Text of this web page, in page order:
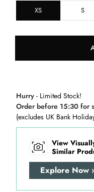
XS S
Hurry - Limited Stock!
Order before 15:30 for
(excludes UK Bank
View
Similar
Explore Now ›